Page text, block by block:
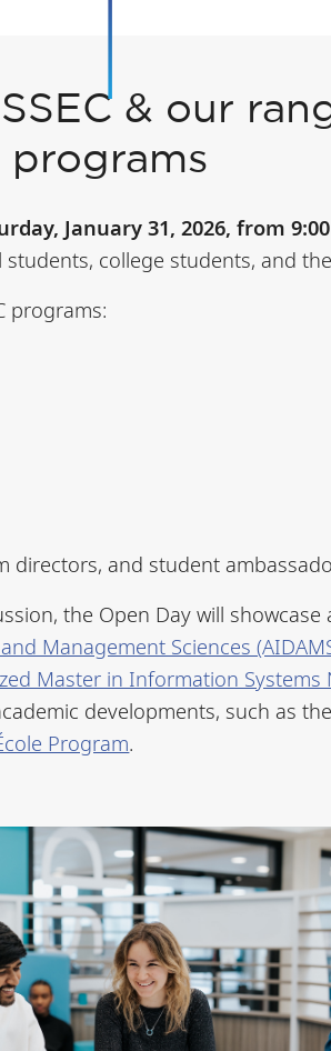
& our
programs
January 31, 2026, from
college students, and
programs:
directors, and student
the Open Day will
Management Sciences
Master in Information Systems
developments, such as the
Program.